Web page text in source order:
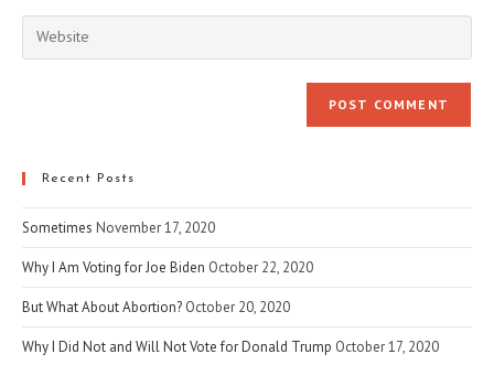
comment
email
address
Enter
your
Recent Posts
Sometimes November 17, 2020
Why I Am Voting for Joe Biden October 22, 2020
But What About Abortion? October 20, 2020
Why I Did Not and Will Not Vote for Donald Trump October 17, 2020